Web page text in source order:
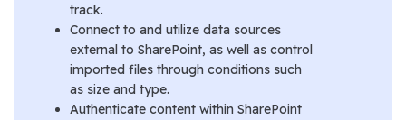
track.
Connect to and utilize data sources
external to SharePoint, as well as control
imported files through conditions such
as size and type.
Authenticate content within SharePoint